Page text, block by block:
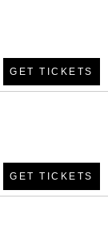
GET TICKETS
GET TICKETS